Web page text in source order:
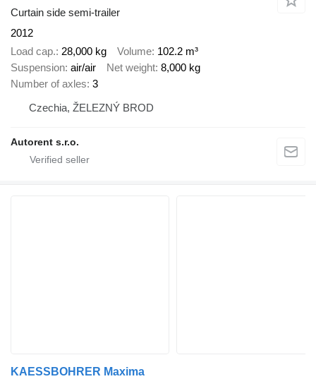
Curtain side semi-trailer
2012
Load cap. 28,000 kg Volume 102.2 m³
Suspension air/air Net weight 8,000 kg
Number of axles 3
Czechia, ŽELEZNÝ BROD
Autorent s.r.o.
KAESSBOHRER Maxima